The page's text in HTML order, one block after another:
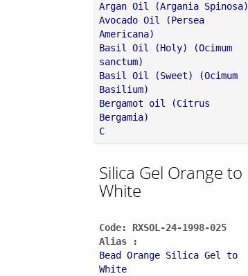
Argan Oil (Argania Spinosa)
Avocado Oil (Persea
Americana)
Basil Oil (Holy) (Ocimum
sanctum)
Basil Oil (Sweet) (Ocimum
Basilium)
Bergamot oil (Citrus
Bergamia)
C
Silica Gel Orange to
White
Code: RXSOL-24-1998-025
Alias :
Bead Orange Silica Gel to
White